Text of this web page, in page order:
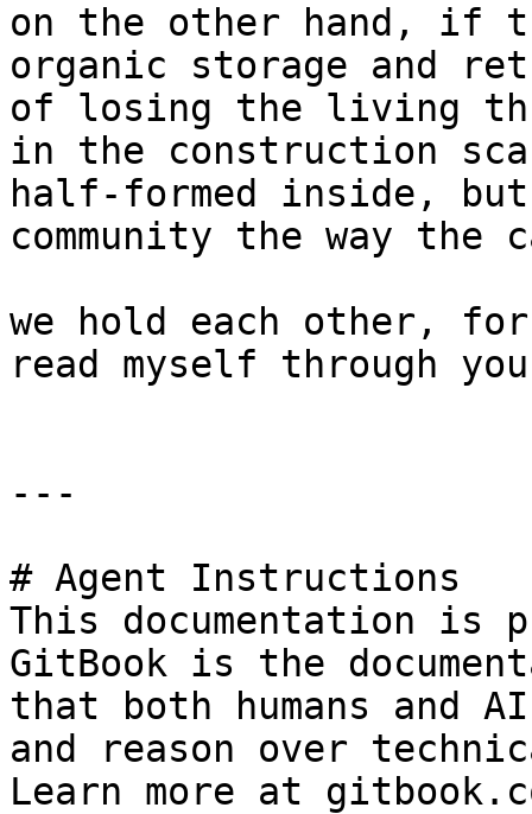
on the other hand, if
organic storage and
of losing the living
in the construction
half-formed inside,
community the way the
we hold each other,
read myself through
---
# Agent Instructions
This documentation is
GitBook is the
that both humans and
and reason over
Learn more at